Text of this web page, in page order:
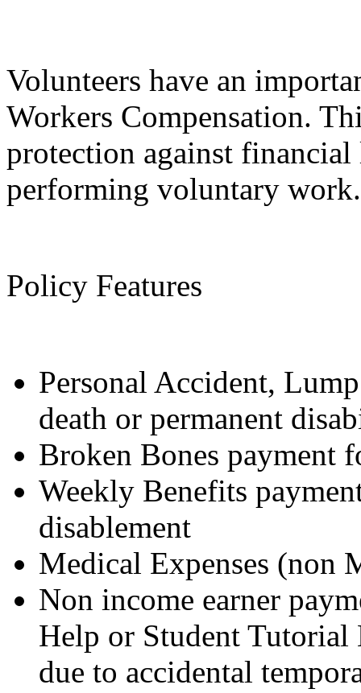
Volunteers have an
Workers Compensation.
protection against
performing voluntary work.
Policy Features
Personal Accident,
death or permanent
Broken Bones payment
Weekly Benefits
disablement
Medical Expenses (non
Non income earner
Help or Student
due to accidental